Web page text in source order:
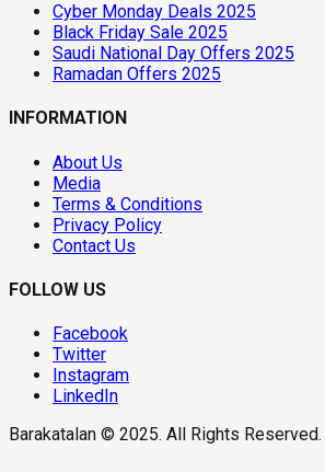
Cyber Monday Deals 2025
Black Friday Sale 2025
Saudi National Day Offers 2025
Ramadan Offers 2025
INFORMATION
About Us
Media
Terms & Conditions
Privacy Policy
Contact Us
FOLLOW US
Facebook
Twitter
Instagram
LinkedIn
Barakatalan © 2025. All Rights Reserved.